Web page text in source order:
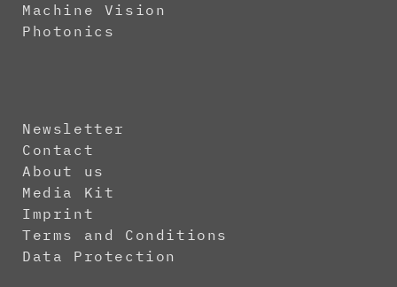
Machine Vision
Photonics
Newsletter
Contact
About us
Media Kit
Imprint
Terms and Conditions
Data Protection